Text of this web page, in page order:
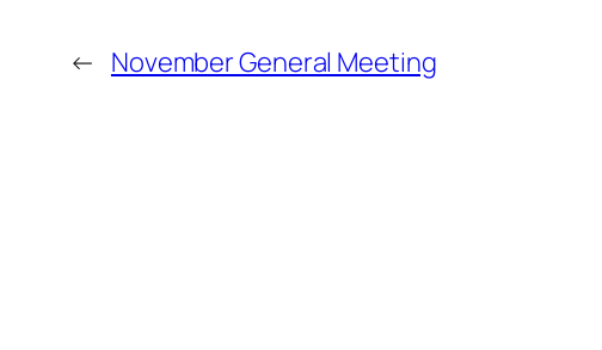
← November General Meeting